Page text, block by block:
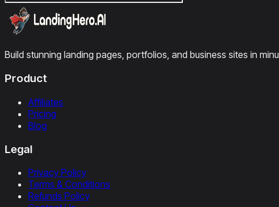
Build stunning landing pages, portfolios, and business sites in
Product
Affiliates
Pricing
Blog
Legal
Privacy Policy
Terms & Conditions
Refunds Policy